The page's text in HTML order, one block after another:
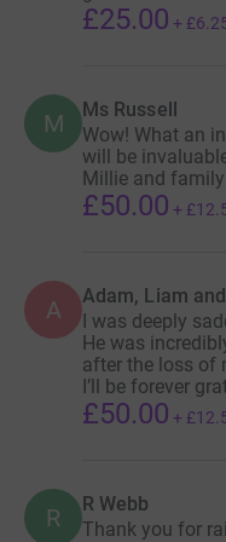
Daughter (Millie)
In terms of the
great work they do
UK and try and drag
most negative/
St Peter’s Hospice
meaningful data
£3,000.00 = 60
£25.00 +
M Ms Russell
Wow! What an
will be
Millie and family
£50.00 +
A Adam, Liam
I was deeply
He was
after the loss of
I’ll be forever
£50.00 +
R R Webb
Thank you for